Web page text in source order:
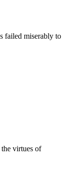
failed miserably to
virtues of